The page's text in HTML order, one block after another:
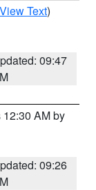
View Text)
09:47
AM by
09:26